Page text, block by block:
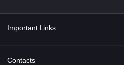
Important Links
About Us
Contacts